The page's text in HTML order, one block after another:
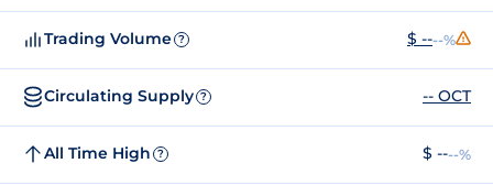
Trading Volume ? $ ----%
Circulating Supply ? -- OCT
All Time High ? $ ----%